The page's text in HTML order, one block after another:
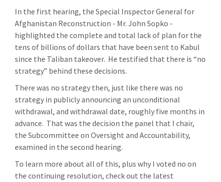
In the first hearing, the Special Inspector General for
Afghanistan Reconstruction - Mr. John Sopko -
highlighted the complete and total lack of plan for the
tens of billions of dollars that have been sent to Kabul
since the Taliban takeover. He testified that there is “no
strategy” behind these decisions.
There was no strategy then, just like there was no
strategy in publicly announcing an unconditional
withdrawal, and withdrawal date, roughly five months in
advance. That was the decision the panel that I chair,
the Subcommittee on Oversight and Accountability,
examined in the second hearing.
To learn more about all of this, plus why I voted no on
the continuing resolution, check out the latest